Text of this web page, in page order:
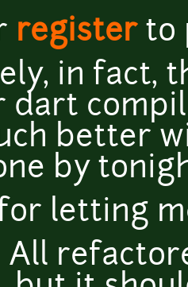
registerto
in fact,
dart
better
by
for letting
All